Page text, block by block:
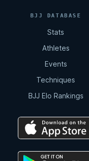
BJJ DATABASE
Stats
Athletes
Events
Techniques
BJJ Elo Rankings